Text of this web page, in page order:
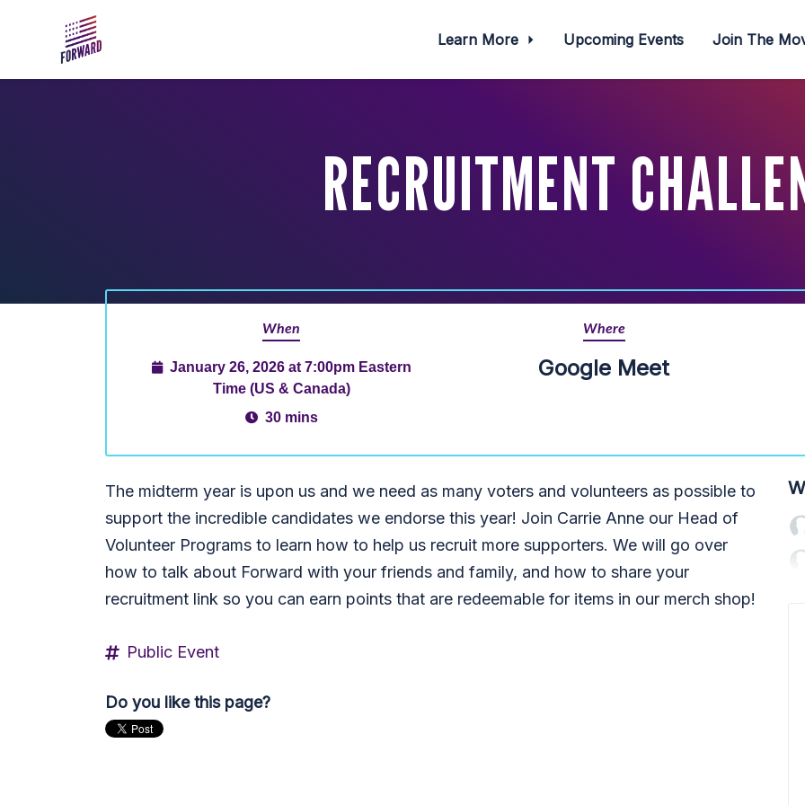
Learn More Upcoming Events Join The
RECRUITMENT
When
January 26, 2026 at 7:00pm Eastern
Time (US & Canada)
30 mins
Where
Google Meet
The midterm year is upon us and we need as many voters and volunteers as possible to
support the incredible candidates we endorse this year! Join Carrie Anne our Head of
Volunteer Programs to learn how to help us recruit more supporters. We will go over
how to talk about Forward with your friends and family, and how to share your
recruitment link so you can earn points that are redeemable for items in our merch shop!
Public Event
Do you like this page?